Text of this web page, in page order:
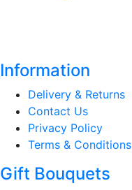
Information
Delivery & Returns
Contact Us
Privacy Policy
Terms & Conditions
Gift Bouquets